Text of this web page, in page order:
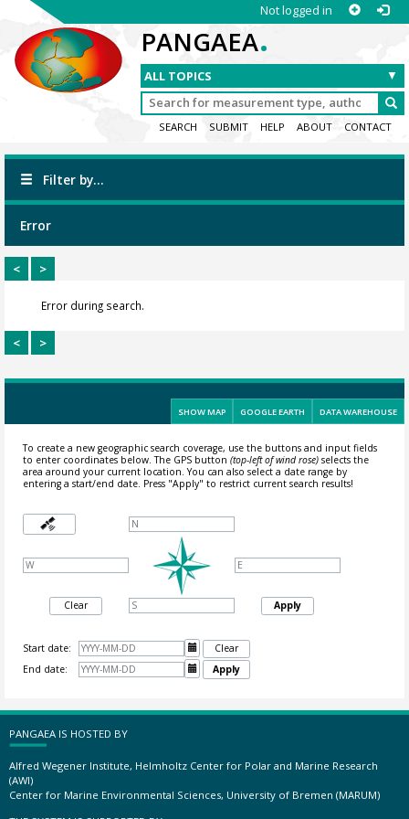
Not logged in
PANGAEA.
SEARCH SUBMIT HELP ABOUT CONTACT
Filter by...
Error
< >
Error during search.
< >
SHOW MAP GOOGLE EARTH DATA WAREHOUSE
To create a new geographic search coverage, use the buttons and input fields
to enter coordinates below. The GPS button (top-left of wind rose)selects the
area around your current location.You can also select a date range by
entering a start/end date. Press "Apply" to restrict current search results!
Clear Apply
Start date: 
Clear
End date:
 Apply
PANGAEA IS HOSTED BY
Alfred Wegener Institute, Helmholtz Center for Polar and Marine Research
(AWI)
Center for Marine Environmental Sciences, University of Bremen (MARUM)